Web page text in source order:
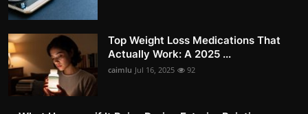
Top Weight Loss Medications That
Actually Work: A 2025 ...
caimlu Jul 16, 2025 92